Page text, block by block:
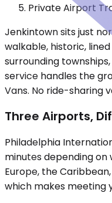
Private Airport
Jenkintown sits just
walkable, historic,
surrounding
service handles the
Vans. No ride-sharing
Three Airports,
Philadelphia
minutes depending on
Europe, the
which makes meeting